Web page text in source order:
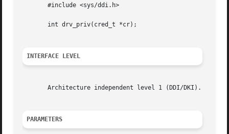
       #include <sys/ddi.h>
       int drv_priv(cred_t *cr);
INTERFACE LEVEL
       Architecture independent level 1 (DDI/DKI).
PARAMETERS